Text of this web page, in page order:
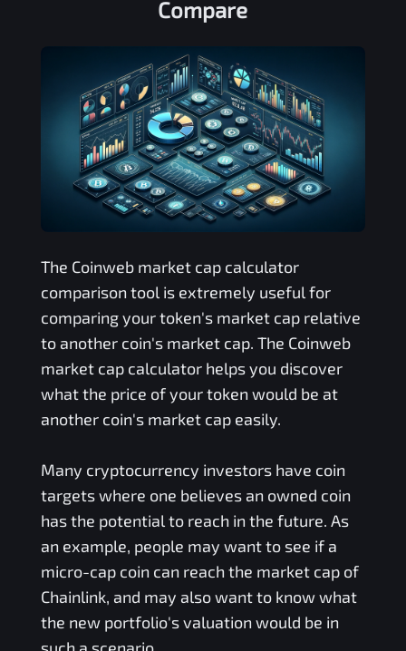
Compare
The Coinwebmarket cap calculator
comparison tool is extremely useful for
comparing your token's market cap relative
to another coin's market cap. The Coinweb
market cap calculator helps you discover
what the price of your token would be at
another coin's market cap easily.
Many cryptocurrency investors have coin
targets where one believes an owned coin
has the potential to reach in the future. As
an example, people may want to see if a
micro-cap coin can reach the market cap of
Chainlink, and may also want to know what
the new portfolio's valuation would be in